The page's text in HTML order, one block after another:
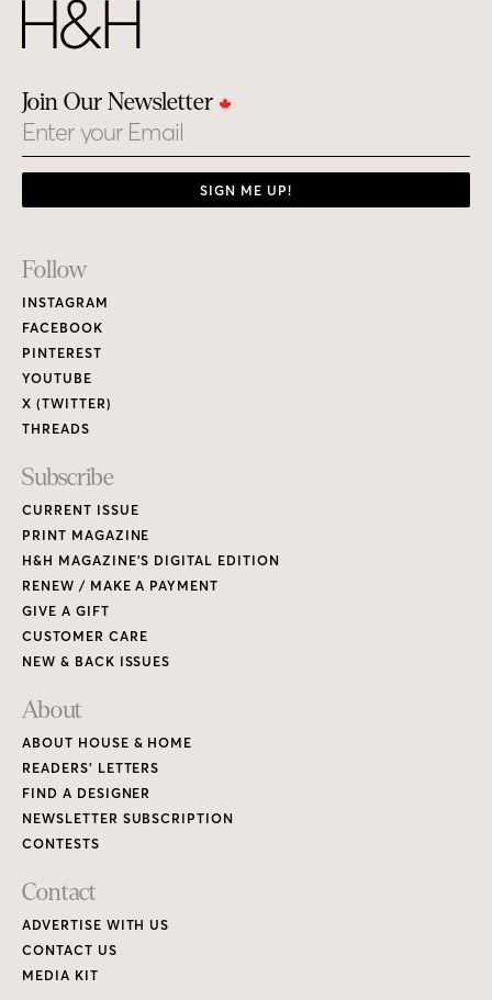
Join Our Newsletter
Email
SIGN ME UP!
Footer
Links
Follow
INSTAGRAM
FACEBOOK
PINTEREST
YOUTUBE
X (TWITTER)
THREADS
Subscribe
CURRENT ISSUE
PRINT MAGAZINE
H&H MAGAZINE’S DIGITAL EDITION
RENEW / MAKE A PAYMENT
GIVE A GIFT
CUSTOMER CARE
NEW & BACK ISSUES
About
ABOUT HOUSE & HOME
READERS’ LETTERS
FIND A DESIGNER
NEWSLETTER SUBSCRIPTION
CONTESTS
Contact
ADVERTISE WITH US
CONTACT US
MEDIA KIT